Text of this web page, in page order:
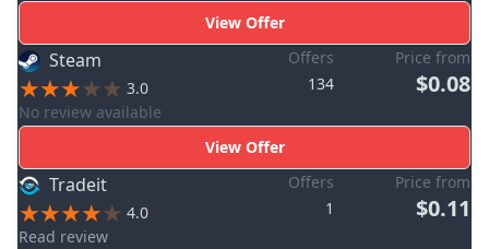
View Offer
Steam
3.0
No review available
Offers
134
Price from
$0.08
View Offer
Tradeit
4.0
Read review
Offers
1
Price from
$0.11